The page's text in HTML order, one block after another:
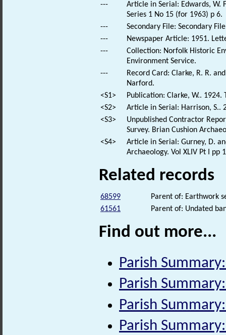
---
Article in Serial: Edwards, W.
Series 1 No 15 (for 1963) p 6.
---
Secondary File: Secondary
---
Newspaper Article: 1951.
---
Collection: Norfolk Historic
Environment Service.
---
Record Card: Clarke, R. R.
Narford.
<S1>
Publication: Clarke, W.. 1924.
<S2>
Article in Serial: Harrison, S..
<S3>
Unpublished Contractor
Survey. Brian Cushion
<S4>
Article in Serial: Gurney, D.
Archaeology. Vol XLIV Pt I pp
Related records
68599
Parent of: Earthwork
61561
Parent of: Undated
Find out more...
Parish
Parish
Parish
Parish